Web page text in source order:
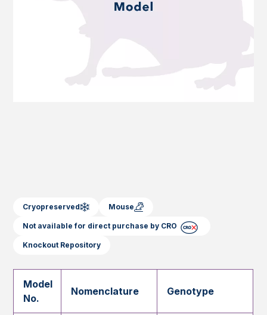
Cryopreserved Mouse
Not available for direct purchase by CRO
Knockout Repository
Model
No.
Nomenclature Genotype